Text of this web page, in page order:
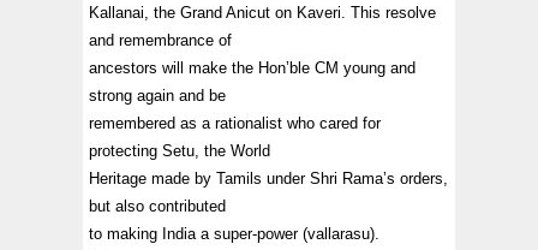
Kallanai, the Grand Anicut on Kaveri. This resolve
and remembrance of
ancestors will make the Hon’ble CM young and
strong again and be
remembered as a rationalist who cared for
protecting Setu, the World
Heritage made by Tamils under Shri Rama’s orders,
but also contributed
to making India a super-power (vallarasu).